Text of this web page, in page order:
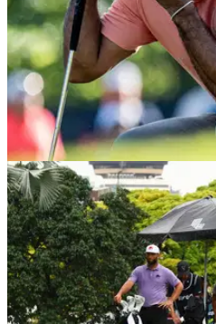
PGA TOUR
Tiger Woods
legendary ex coach
Tiger Woods' legendary ex
revealed he learned more
commissioner Greg Norman